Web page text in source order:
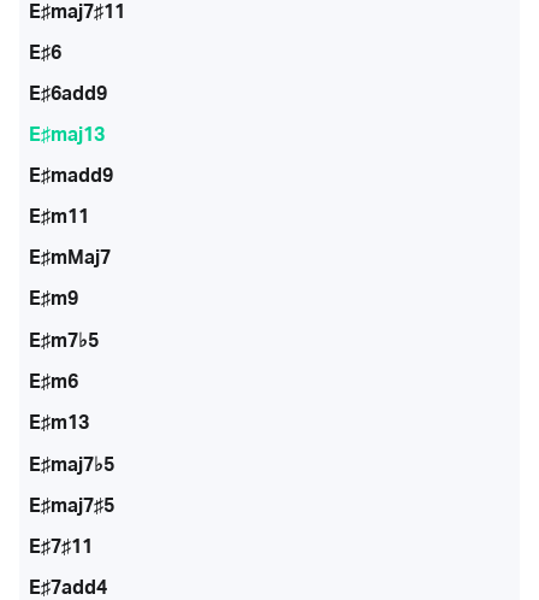
E♯maj7♯11
E♯6
E♯6add9
E♯maj13
E♯madd9
E♯m11
E♯mMaj7
E♯m9
E♯m7♭5
E♯m6
E♯m13
E♯maj7♭5
E♯maj7♯5
E♯7♯11
E♯7add4